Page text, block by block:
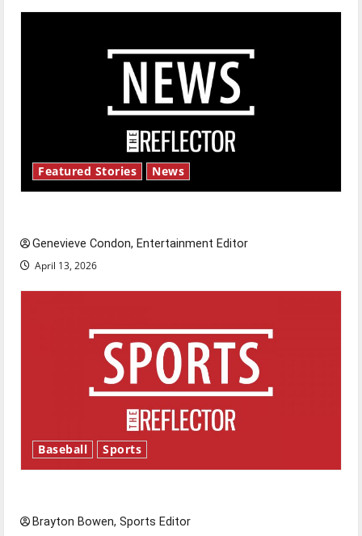
Featured Stories News
Genevieve Condon, Entertainment Editor
April 13, 2026
Baseball Sports
Brayton Bowen, Sports Editor